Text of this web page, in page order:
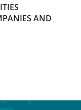
AND